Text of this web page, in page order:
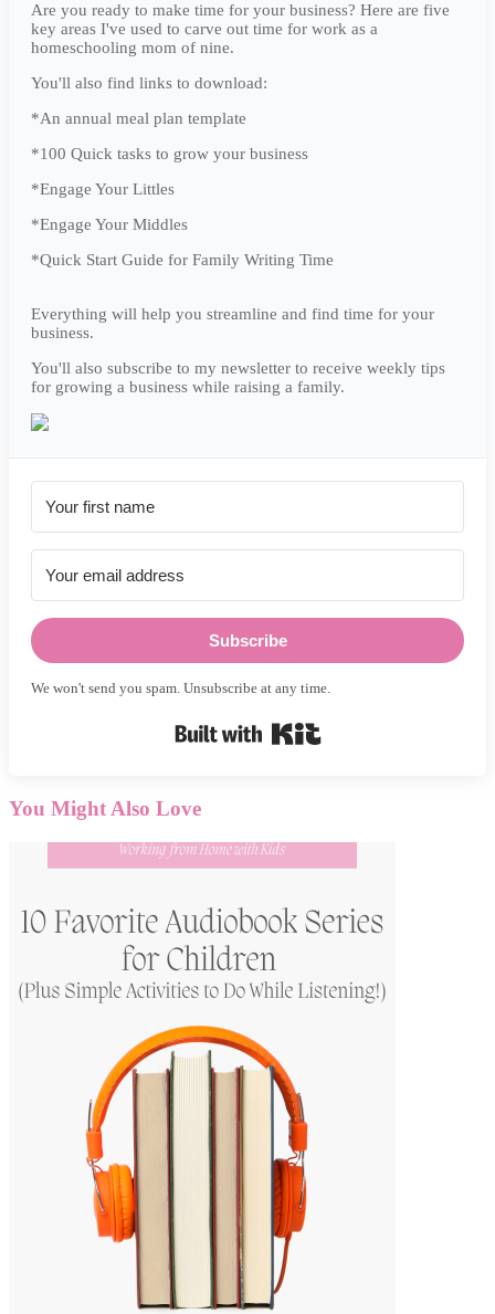
Are you ready to make time for your business? Here are five
key areas I've used to carve out time for work as a
homeschooling mom of nine.
You'll also find links to download:
*An annual meal plan template
*100 Quick tasks to grow your business
*Engage Your Littles
*Engage Your Middles
*Quick Start Guide for Family Writing Time
Everything will help you streamline and find time for your
business.
You'll also subscribe to my newsletter to receive weekly tips
for growing a business while raising a family.
Subscribe
We won't send you spam. Unsubscribe at any time.
You Might Also Love